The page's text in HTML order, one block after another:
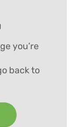
you’re
back to